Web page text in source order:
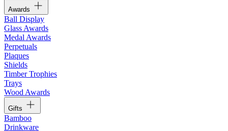
Awards
Ball Display
Glass Awards
Medal Awards
Perpetuals
Plaques
Shields
Timber Trophies
Trays
Wood Awards
Gifts
Bamboo
Drinkware